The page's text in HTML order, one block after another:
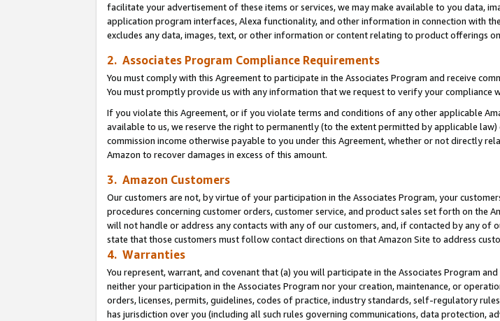
facilitate your advertisement of these items or services, we may make available to you data,
application program interfaces, Alexa functionality, and other information in connection with
excludes any data, images, text, or other information or content relating to product offerings
2. Associates Program Compliance Requirements
You must comply with this Agreement to participate in the Associates Program and receive
You must promptly provide us with any information that we request to verify your compliance
If you violate this Agreement, or if you violate terms and conditions of any other applicable
available to us, we reserve the right to permanently (to the extent permitted by applicable
commission income otherwise payable to you under this Agreement, whether or not directly
Amazon to recover damages in excess of this amount.
3. Amazon Customers
Our customers are not, by virtue of your participation in the Associates Program, your
procedures concerning customer orders, customer service, and product sales set forth on the
will not handle or address any contacts with any of our customers, and, if contacted by any
state that those customers must follow contact directions on that Amazon Site to address
4. Warranties
You represent, warrant, and covenant that (a) you will participate in the Associates Program
neither your participation in the Associates Program nor your creation, maintenance, or
orders, licenses, permits, guidelines, codes of practice, industry standards, self-regulatory
has jurisdiction over you (including all such rules governing communications, data protection,